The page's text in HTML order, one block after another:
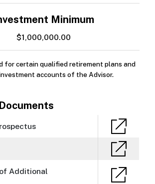
Minimum
$1,000,000.00
for certain qualified retirement plans and
accounts of the Advisor.
Additional